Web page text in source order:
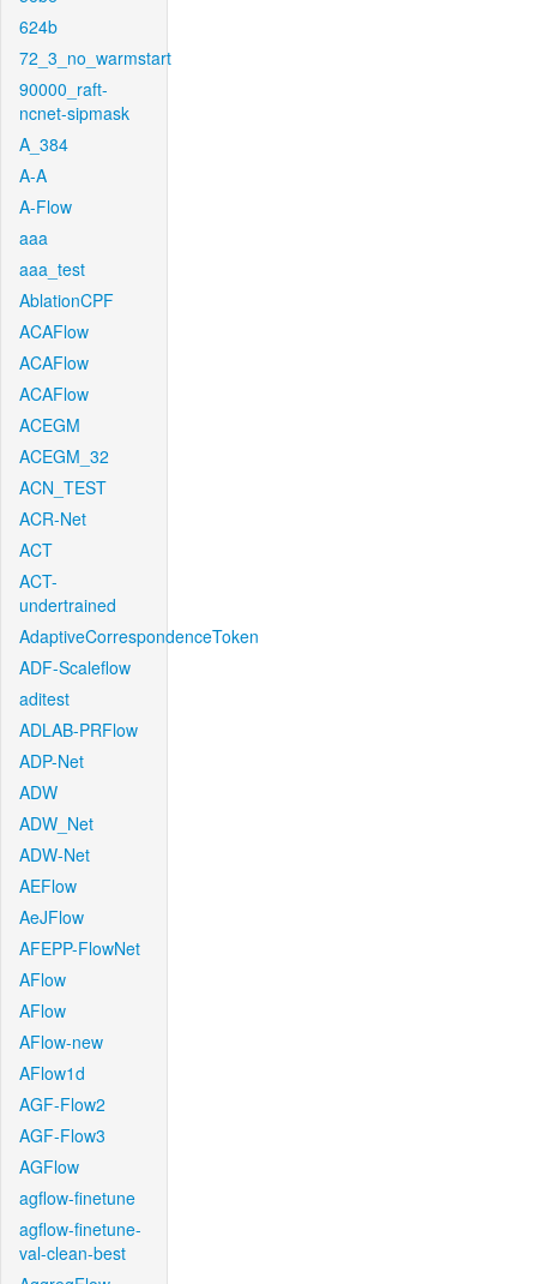
624b
72_3_no_warmstart
90000_raft-
ncnet-sipmask
A_384
A-A
A-Flow
aaa
aaa_test
AblationCPF
ACAFlow
ACAFlow
ACAFlow
ACEGM
ACEGM_32
ACN_TEST
ACR-Net
ACT
ACT-
undertrained
AdaptiveCorrespondenceToken
ADF-Scaleflow
aditest
ADLAB-PRFlow
ADP-Net
ADW
ADW_Net
ADW-Net
AEFlow
AeJFlow
AFEPP-FlowNet
AFlow
AFlow
AFlow-new
AFlow1d
AGF-Flow2
AGF-Flow3
AGFlow
agflow-finetune
agflow-finetune-
val-clean-best